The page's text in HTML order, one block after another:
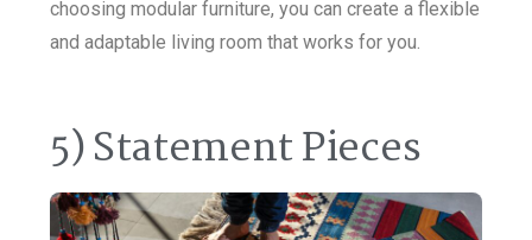
choosing modular furniture, you can create a flexible
and adaptable living room that works for you.
5) Statement Pieces